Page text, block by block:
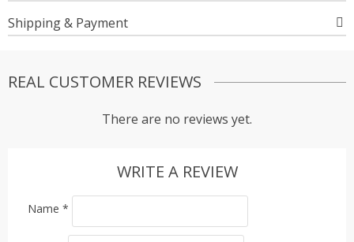
Shipping & Payment
REAL CUSTOMER REVIEWS
There are no reviews yet.
WRITE A REVIEW
Name *